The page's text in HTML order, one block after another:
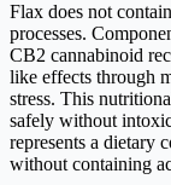
Flax does not
processes.
CB2 cannabinoid
like effects through
stress. This
safely without
represents a dietary
without containing